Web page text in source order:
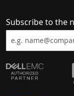
Subscribe to the